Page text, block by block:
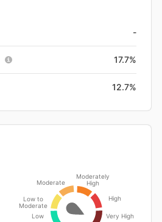
-
17.7%
12.7%
Low
Low to
Moderate
Moderate
Moderately
High
High
Very High